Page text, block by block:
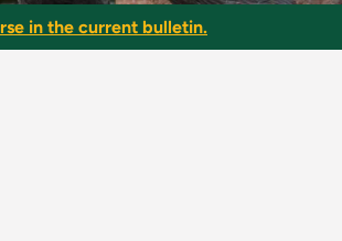
in the current bulletin.